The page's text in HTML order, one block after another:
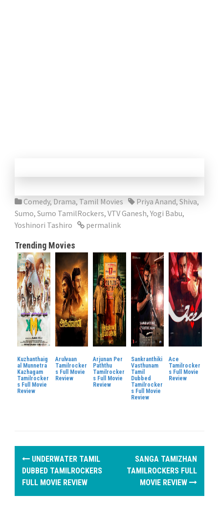
Comedy, Drama, Tamil Movies Priya Anand, Shiva,
Sumo, Sumo TamilRockers, VTV Ganesh,Yogi Babu,
Yoshinori Tashiro
permalink
Trending Movies
Kuzhanthaig
al Munnetra
Kazhagam
Tamilrocker
s Full Movie
Review
Arulvaan
Tamilrocker
s Full Movie
Review
Arjunan Per
Paththu
Tamilrocker
s Full Movie
Review
Sankranthiki
Vasthunam
Tamil
Dubbed
Tamilrocker
s Full Movie
Review
Ace
Tamilrocker
s Full Movie
Review
P
s
UNDERWATER TAMIL
DUBBED TAMILROCKERS
FULL MOVIE REVIEW
SANGA TAMIZHAN
TAMILROCKERS FULL
MOVIE REVIEW